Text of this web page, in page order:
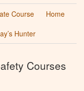
Course
Home
Hunter
Courses